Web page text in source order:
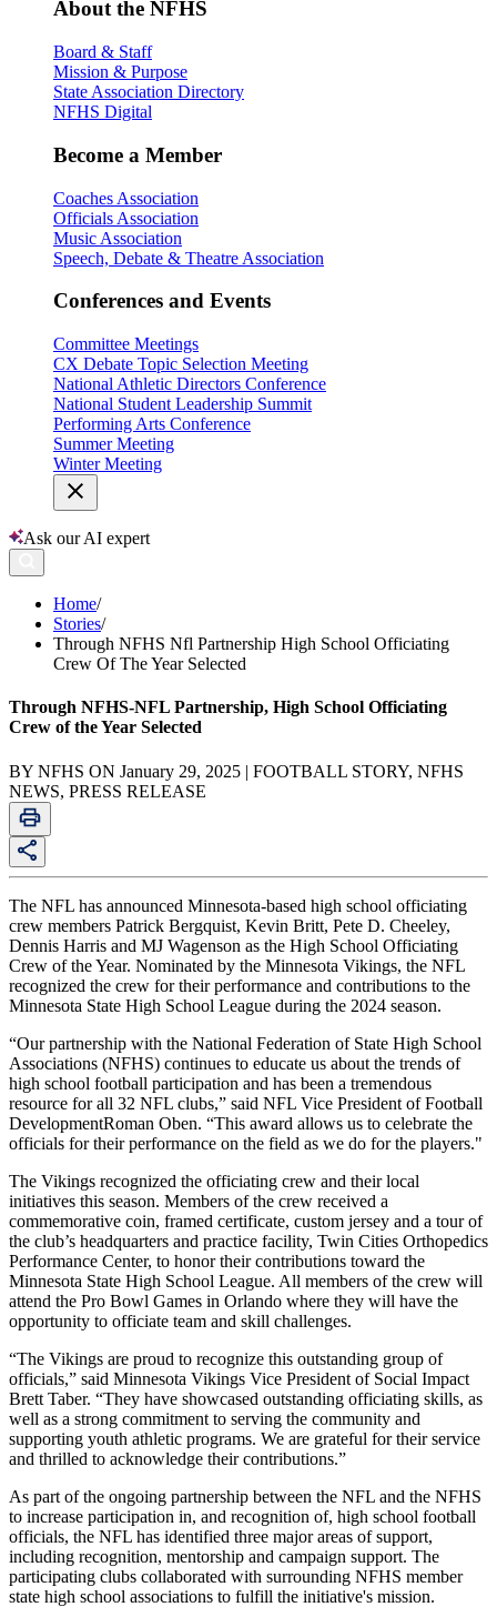
About the NFHS
Board & Staff
Mission & Purpose
State Association Directory
NFHS Digital
Become a Member
Coaches Association
Officials Association
Music Association
Speech, Debate & Theatre Association
Conferences and Events
Committee Meetings
CX Debate Topic Selection Meeting
National Athletic Directors Conference
National Student Leadership Summit
Performing Arts Conference
Summer Meeting
Winter Meeting
Ask our AI expert
Home/
Stories/
Through NFHS Nfl Partnership High School Officiating
Crew Of The Year Selected
Through NFHS-NFL Partnership, High School Officiating
Crew of the Year Selected
BY NFHS ON January 29, 2025 | FOOTBALL STORY, NFHS
NEWS, PRESS RELEASE
The NFL has announced Minnesota-based high school officiating
crew members Patrick Bergquist, Kevin Britt, Pete D. Cheeley,
Dennis Harris and MJ Wagenson as the High School Officiating
Crew of the Year. Nominated by the Minnesota Vikings, the NFL
recognized the crew for their performance and contributions to the
Minnesota State High School League during the 2024 season.
“Our partnership with the National Federation of State High School
Associations (NFHS) continues to educate us about the trends of
high school football participation and has been a tremendous
resource for all 32 NFL clubs,” said NFL Vice President of Football
DevelopmentRoman Oben. “This award allows us to celebrate the
officials for their performance on the field as we do for the players."
The Vikings recognized the officiating crew and their local
initiatives this season. Members of the crew received a
commemorative coin, framed certificate, custom jersey and a tour of
the club’s headquarters and practice facility, Twin Cities Orthopedics
Performance Center, to honor their contributions toward the
Minnesota State High School League. All members of the crew will
attend the Pro Bowl Games in Orlando where they will have the
opportunity to officiate team and skill challenges.
“The Vikings are proud to recognize this outstanding group of
officials,” said Minnesota Vikings Vice President of Social Impact
Brett Taber. “They have showcased outstanding officiating skills, as
well as a strong commitment to serving the community and
supporting youth athletic programs. We are grateful for their service
and thrilled to acknowledge their contributions.”
As part of the ongoing partnership between the NFL and the NFHS
to increase participation in, and recognition of, high school football
officials, the NFL has identified three major areas of support,
including recognition, mentorship and campaign support. The
participating clubs collaborated with surrounding NFHS member
state high school associations to fulfill the initiative's mission.